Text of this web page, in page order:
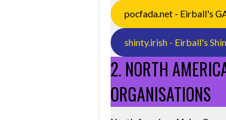
pocfada.net - Eirball's
shinty.irish - Eirball's
2. NORTH
ORGANISATIONS